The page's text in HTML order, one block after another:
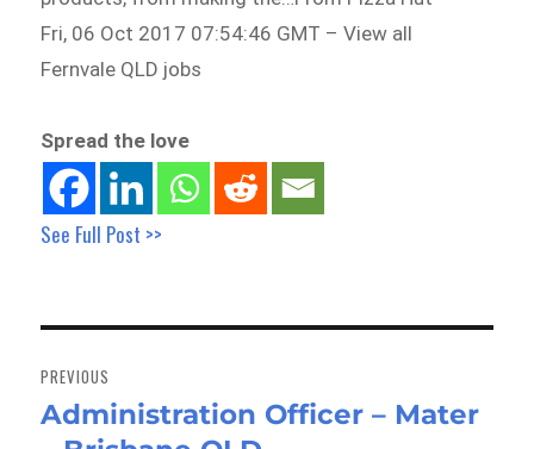
Fri, 06 Oct 2017 07:54:46 GMT – View all
Fernvale QLD jobs
Spread the love
See Full Post >>
navigation
PREVIOUS
Previous
Administration Officer – Mater